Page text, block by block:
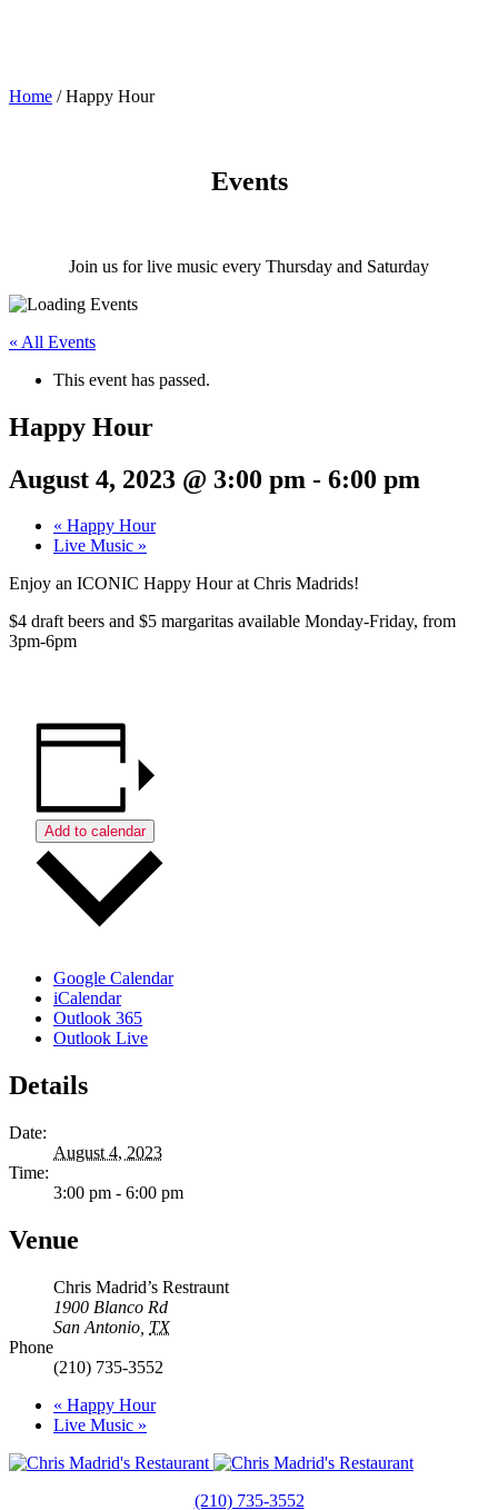
Home /Happy Hour
Events
Join us for live music every Thursday and Saturday
« All Events
This event has passed.
Happy Hour
August 4, 2023 @ 3:00 pm - 6:00 pm
« Happy Hour
Live Music »
Enjoy an ICONIC Happy Hour at Chris Madrids!
$4 draft beers and $5 margaritas available Monday-Friday, from
3pm-6pm
Add to calendar
Google Calendar
iCalendar
Outlook 365
Outlook Live
Details
Date:
August 4, 2023
Time:
3:00 pm - 6:00 pm
Venue
Chris Madrid’s Restraunt
1900 Blanco Rd
San Antonio TX
Phone
(210) 735-3552
« Happy Hour
Live Music »
(210) 735-3552